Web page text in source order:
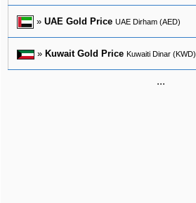
» UAE Gold Price UAE Dirham (AED)
» Kuwait Gold Price Kuwaiti Dinar (KWD)
...